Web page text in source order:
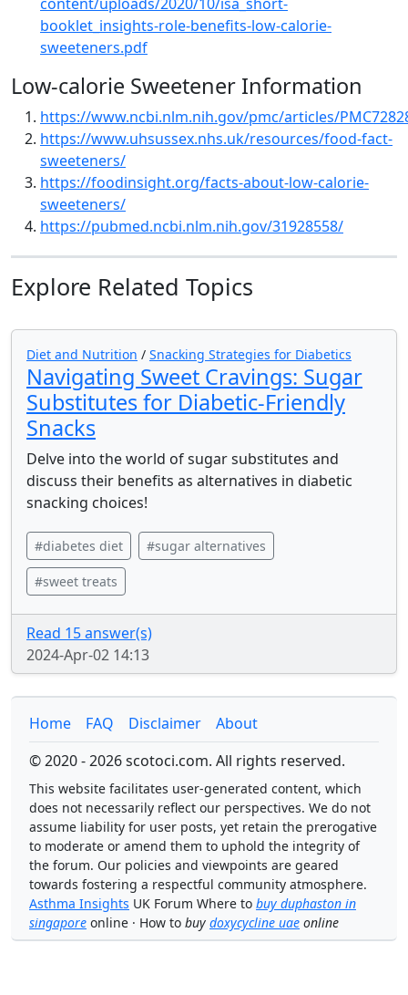
booklet_insights-role-benefits-low-calorie-
sweeteners.pdf
Low-calorie Sweetener Information
https://www.ncbi.nlm.nih.gov/pmc/articles/
https://www.uhsussex.nhs.uk/resources/food-fact-
sweeteners/
https://foodinsight.org/facts-about-low-calorie-
sweeteners/
https://pubmed.ncbi.nlm.nih.gov/31928558/
Explore Related Topics
Diet and Nutrition / Snacking Strategies for Diabetics
Navigating Sweet Cravings: Sugar
Substitutes for Diabetic-Friendly
Snacks
Delve into the world of sugar substitutes and
discuss their benefits as alternatives in diabetic
snacking choices!
#diabetes diet #sugar alternatives
#sweet treats
Read 15 answer(s)
2024-Apr-02 14:13
Home FAQ Disclaimer
About
© 2020 - 2026 scotoci.com. All rights reserved.
This website facilitates user-generated content, which
does not necessarily reflect our perspectives. We do not
assume liability for user posts, yet retain the prerogative
to moderate or amend them to uphold the integrity of
the forum. Our policies and viewpoints are geared
towards fostering a respectful community atmosphere.
Asthma Insights UK Forum Where to buy duphaston in
singapore online · How to buy doxycycline uae online